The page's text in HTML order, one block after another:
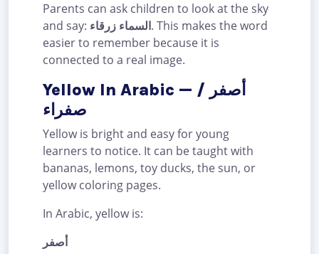
Parents can ask children to look at the sky
and say: السماء زرقاء. This makes the word
easier to remember because it is
connected to a real image.
Yellow In Arabic — أصفر /
صفراء
Yellow is bright and easy for young
learners to notice. It can be taught with
bananas, lemons, toy ducks, the sun, or
yellow coloring pages.
In Arabic, yellow is:
أصفر